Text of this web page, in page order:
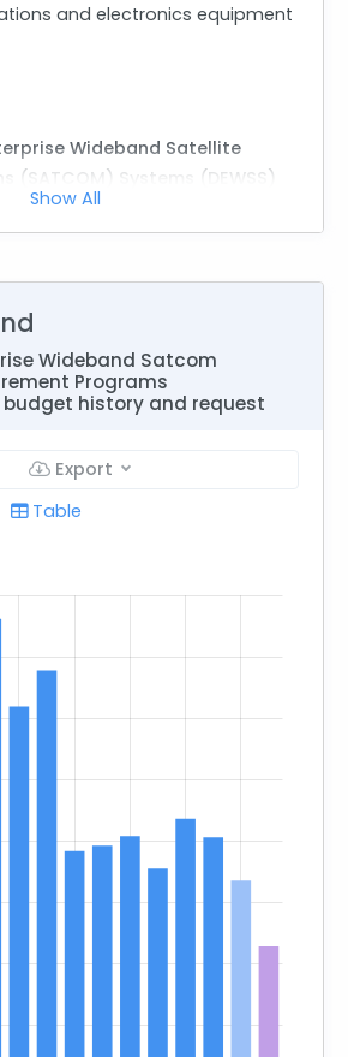
and electronics equipment
Wideband Satellite
(SATCOM) Systems (DEWSS)
Army initiative under the
Plan, supporting
of DEWSS is to ensure Super
wideband military satellite
and resiliency, directly
strategic and tactical
requirements.
approach integrates
control systems, with oversight
DEWSS is a joint interest
both U.S. and international
key component of the
Communications Links
on the Senior National
(SNLC) requirement,
designated as a must-fund
capabilities such as the
Show All
Wideband Satcom
Programs
budget history and request
Export
Table